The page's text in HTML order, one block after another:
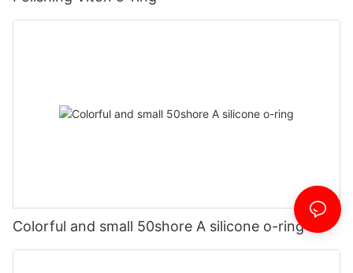
Colorful and small 50shore A silicone o-ring